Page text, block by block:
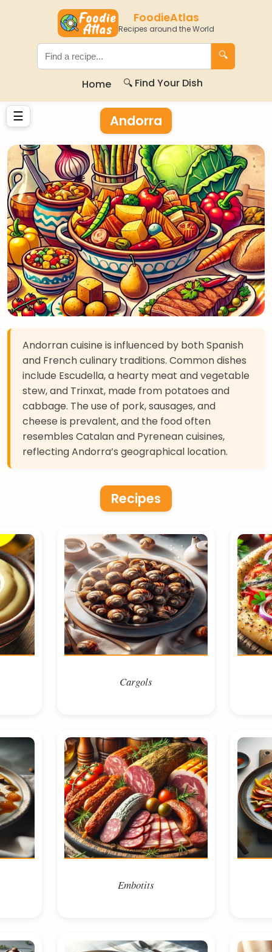
FoodieAtlas
Recipes around the World
🔍
Home 🔍 Find Your Dish
☰ Andorra
Andorran cuisine is influenced by both Spanish
and French culinary traditions. Common dishes
include Escudella, a hearty meat and vegetable
stew, and Trinxat, made from potatoes and
cabbage. The use of pork, sausages, and
cheese is prevalent, and the food often
resembles Catalan and Pyrenean cuisines,
reflecting Andorra’s geographical location.
Recipes
Cargols
Embotits